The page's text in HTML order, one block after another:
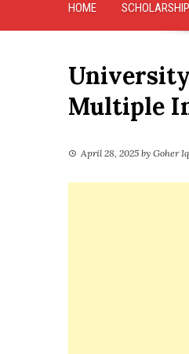
HOME
Multiple
April 28, 2025 by Goher